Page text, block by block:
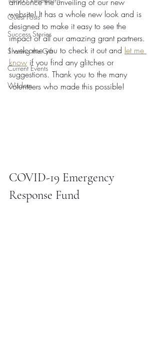
Guest Posts
Success Stories
Sharing the Gift
Current Events
Wisdom
website! It has a whole new look and is
designed to make it easy to see the
impact of all our amazing grant partners.
I welcome you to check it out and let me
know if you find any glitches or
suggestions. Thank you to the many
volunteers who made this possible!
COVID-19 Emergency
Response Fund